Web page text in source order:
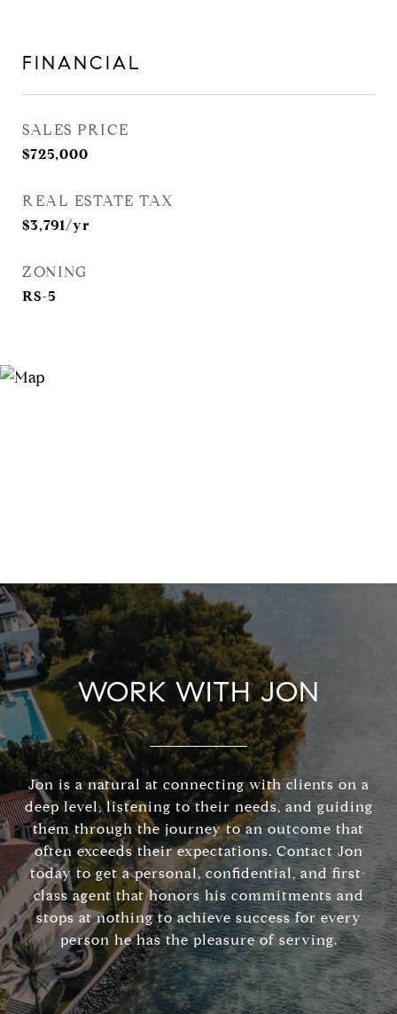
FINANCIAL
SALES PRICE
$725,000
REAL ESTATE TAX
$3,791/yr
ZONING
RS-5
WORK WITH JON
Jon is a natural at connecting with clients on a
deep level, listening to their needs, and guiding
them through the journey to an outcome that
often exceeds their expectations. Contact Jon
today to get a personal, confidential, and first-
class agent that honors his commitments and
stops at nothing to achieve success for every
person he has the pleasure of serving.